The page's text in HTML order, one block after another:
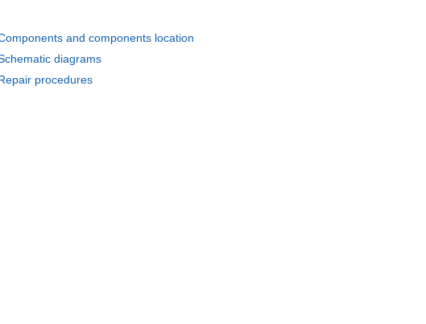
and components location
diagrams
procedures